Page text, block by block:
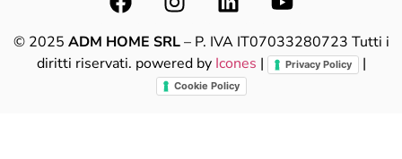
© 2025 ADM HOME SRL– P. IVA IT07033280723 Tutti i
diritti riservati. powered by Icones | Privacy Policy |
Cookie Policy